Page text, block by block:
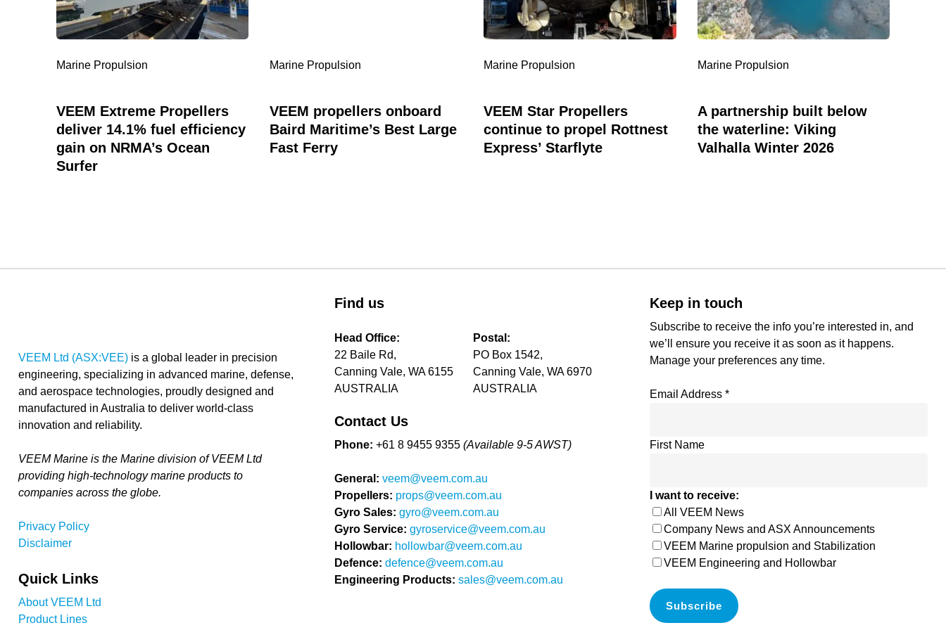
14.1%
fuel
efficiency
Ocean
Surfer
Marine Propulsion
VEEM Extreme Propellers
deliver 14.1% fuel efficiency
gain on NRMA’s Ocean
Surfer
Marine Propulsion
VEEM propellers onboard
Baird Maritime’s Best Large
Fast Ferry
to
propel
Rottnest
Marine Propulsion
VEEM Star Propellers
continue to propel Rottnest
Express’ Starflyte
the
waterline:
Viking
Marine Propulsion
A partnership built below
the waterline: Viking
Valhalla Winter 2026
VEEM Ltd (ASX:VEE)is a global leader in precision
engineering, specializing in advanced marine, defense,
and aerospace technologies, proudly designed and
manufactured in Australia to deliver world-class
innovation and reliability.
VEEM Marine is the Marine division of VEEM Ltd
providing high-technology marine products to
companies across the globe.
Privacy Policy
Disclaimer
Quick Links
About VEEM Ltd
Product Lines
Find us
Head Office:
22 Baile Rd,
Canning Vale, WA 6155
AUSTRALIA
Postal:
PO Box 1542,
Canning Vale, WA 6970
AUSTRALIA
Contact Us
Phone: +61 8 9455 9355 (Available 9-5 AWST)
General: veem@veem.com.au
Propellers: props@veem.com.au
Gyro Sales: gyro@veem.com.au
Gyro Service: gyroservice@veem.com.au
Hollowbar: hollowbar@veem.com.au
Defence: defence@veem.com.au
Engineering Products: sales@veem.com.au
Keep in touch
Subscribe to receive the info you’re interested in, and
we’ll ensure you receive it as soon as it happens.
Manage your preferences any time.
Email Address*
First Name
I want to receive:
All VEEM News
Company News and ASX Announcements
VEEM Marine propulsion and Stabilization
VEEM Engineering and Hollowbar